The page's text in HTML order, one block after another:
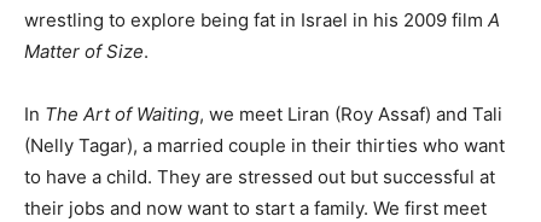
wrestling to explore being fat in Israel in his 2009 film A
Matter of Size.
In The Art of Waiting, we meet Liran (Roy Assaf) and Tali
(Nelly Tagar), a married couple in their thirties who want
to have a child. They are stressed out but successful at
their jobs and now want to start a family. We first meet